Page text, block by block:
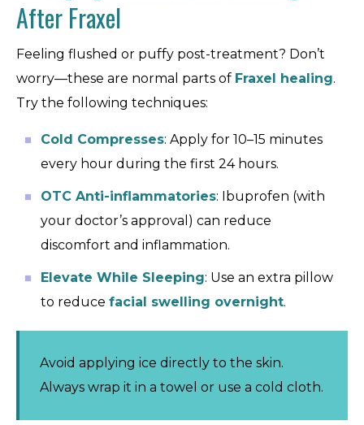
After Fraxel
Feeling flushed or puffy post-treatment? Don’t
worry—these are normal parts of Fraxel healing.
Try the following techniques:
Cold Compresses: Apply for 10–15 minutes
every hour during the first 24 hours.
OTC Anti-inflammatories: Ibuprofen (with
your doctor’s approval) can reduce
discomfort and inflammation.
Elevate While Sleeping: Use an extra pillow
to reduce facial swelling overnight.
Avoid applying ice directly to the skin.
Always wrap it in a towel or use a cold cloth.